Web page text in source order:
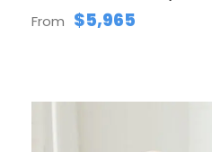
From $5,965